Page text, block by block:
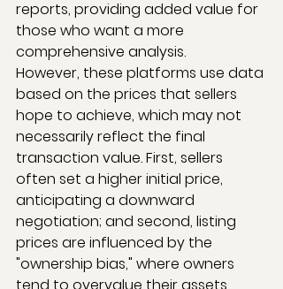
reports, providing added value for
those who want a more
comprehensive analysis.
However, these platforms use data
based on the prices that sellers
hope to achieve, which may not
necessarily reflect the final
transaction value. First, sellers
often set a higher initial price,
anticipating a downward
negotiation; and second, listing
prices are influenced by the
"ownership bias," where owners